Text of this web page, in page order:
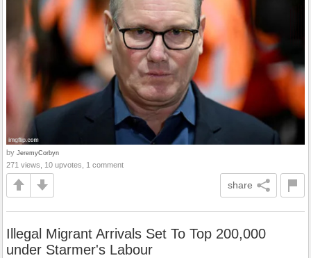
by JeremyCorbyn
271 views, 10 upvotes, 1 comment
share
Illegal Migrant Arrivals Set To Top 200,000
under Starmer's Labour